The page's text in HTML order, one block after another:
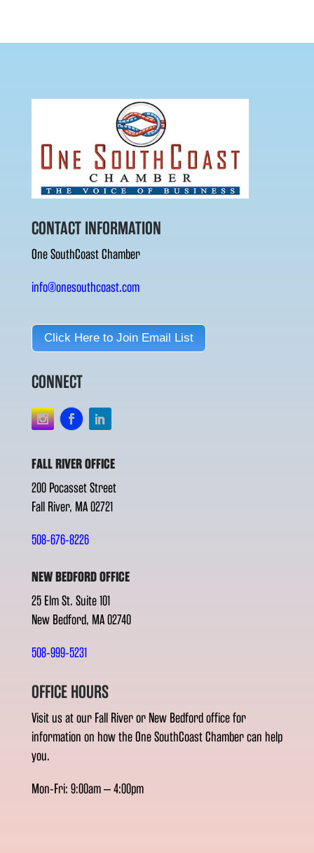
CONTACT INFORMATION
One SouthCoast Chamber
info@onesouthcoast.com
Click Here to Join Email List
CONNECT
FALL RIVER OFFICE
200 Pocasset Street
Fall River, MA 02721
508-676-8226
NEW BEDFORD OFFICE
25 Elm St. Suite 101
New Bedford, MA 02740
508-999-5231
OFFICE HOURS
Visit us at our Fall River or New Bedford office for
information on how the One SouthCoast Chamber can help
you.
Mon-Fri: 9:00am – 4:00pm